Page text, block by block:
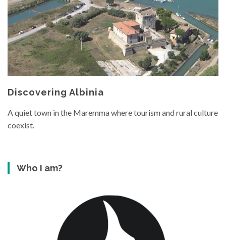
Discovering Albinia
A quiet town in the Maremma where tourism and rural culture
coexist.
Who I am?